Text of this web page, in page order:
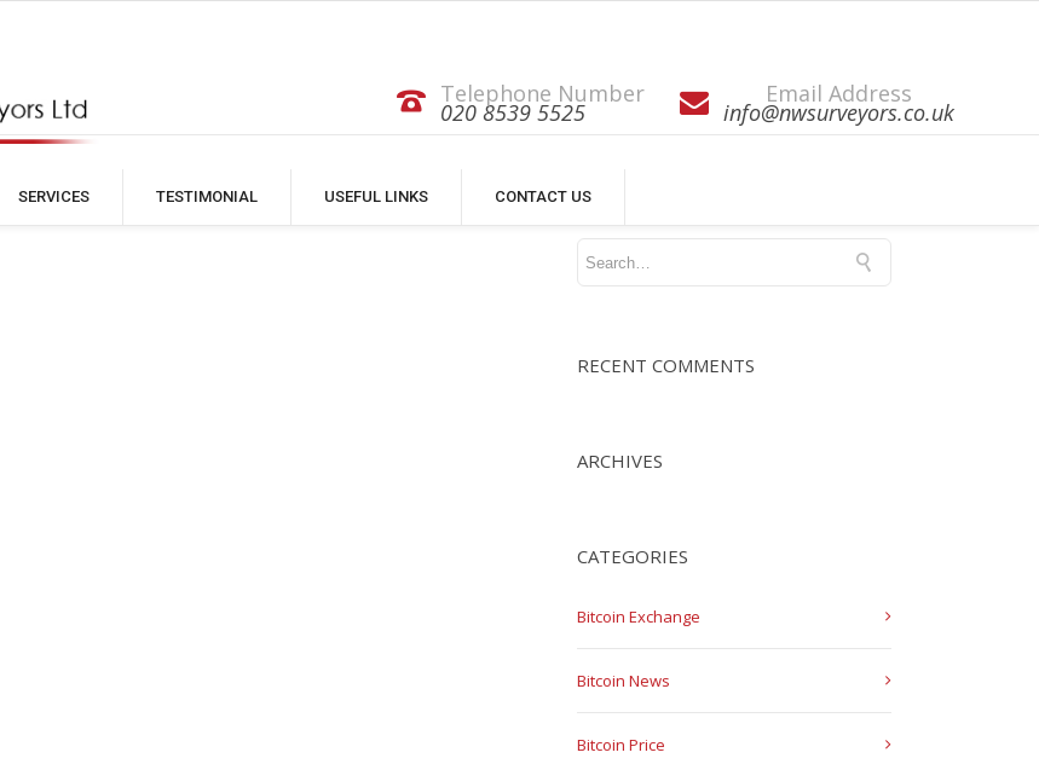
Telephone Number
020 8539 5525
Email Address
info@nwsurveyors.co.uk
SERVICES TESTIMONIAL USEFUL LINKS CONTACT US
RECENT COMMENTS
ARCHIVES
CATEGORIES
Bitcoin Exchange
Bitcoin News
Bitcoin Price